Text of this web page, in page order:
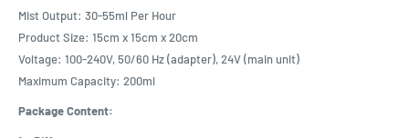
Mist Output: 30-55ml Per Hour
Product Size: 15cm x 15cm x 20cm
Voltage: 100-240V, 50/60 Hz (adapter), 24V (main unit)
Maximum Capacity: 200ml
Package Content: